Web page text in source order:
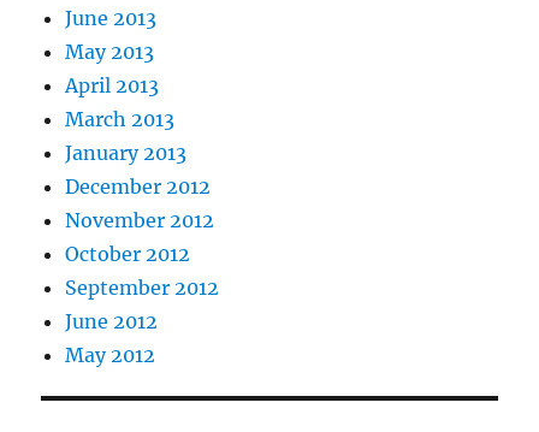
June 2013
May 2013
April 2013
March 2013
January 2013
December 2012
November 2012
October 2012
September 2012
June 2012
May 2012